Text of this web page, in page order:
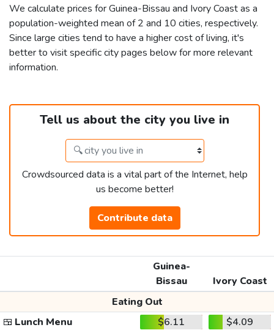
We calculate prices for Guinea-Bissau and Ivory Coast as a
population-weighted mean of 2 and 10 cities, respectively.
Since large cities tend to have a higher cost of living, it's
better to visit specific city pages below for more relevant
information.
Tell us about the city you live in
Crowdsourced data is a vital part of the Internet, help
us become better!
Contribute data
Guinea-
Bissau
Ivory Coast
Eating Out
🍱 Lunch Menu $6.11
$4.09